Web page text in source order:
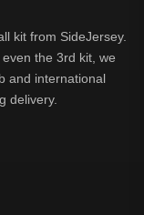
kit from SideJersey.
the 3rd kit, we
and international
delivery.